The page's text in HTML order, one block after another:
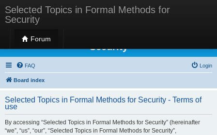
Selected Topics in Formal Methods for
Security
Forum
Selected Topics in Formal Methods for
Security
FAQ Login
Board index
Selected Topics in Formal Methods for Security - Terms of
use
By accessing “Selected Topics in Formal Methods for Security” (hereinafter
“we”, “us”, “our”, “Selected Topics in Formal Methods for Security”,